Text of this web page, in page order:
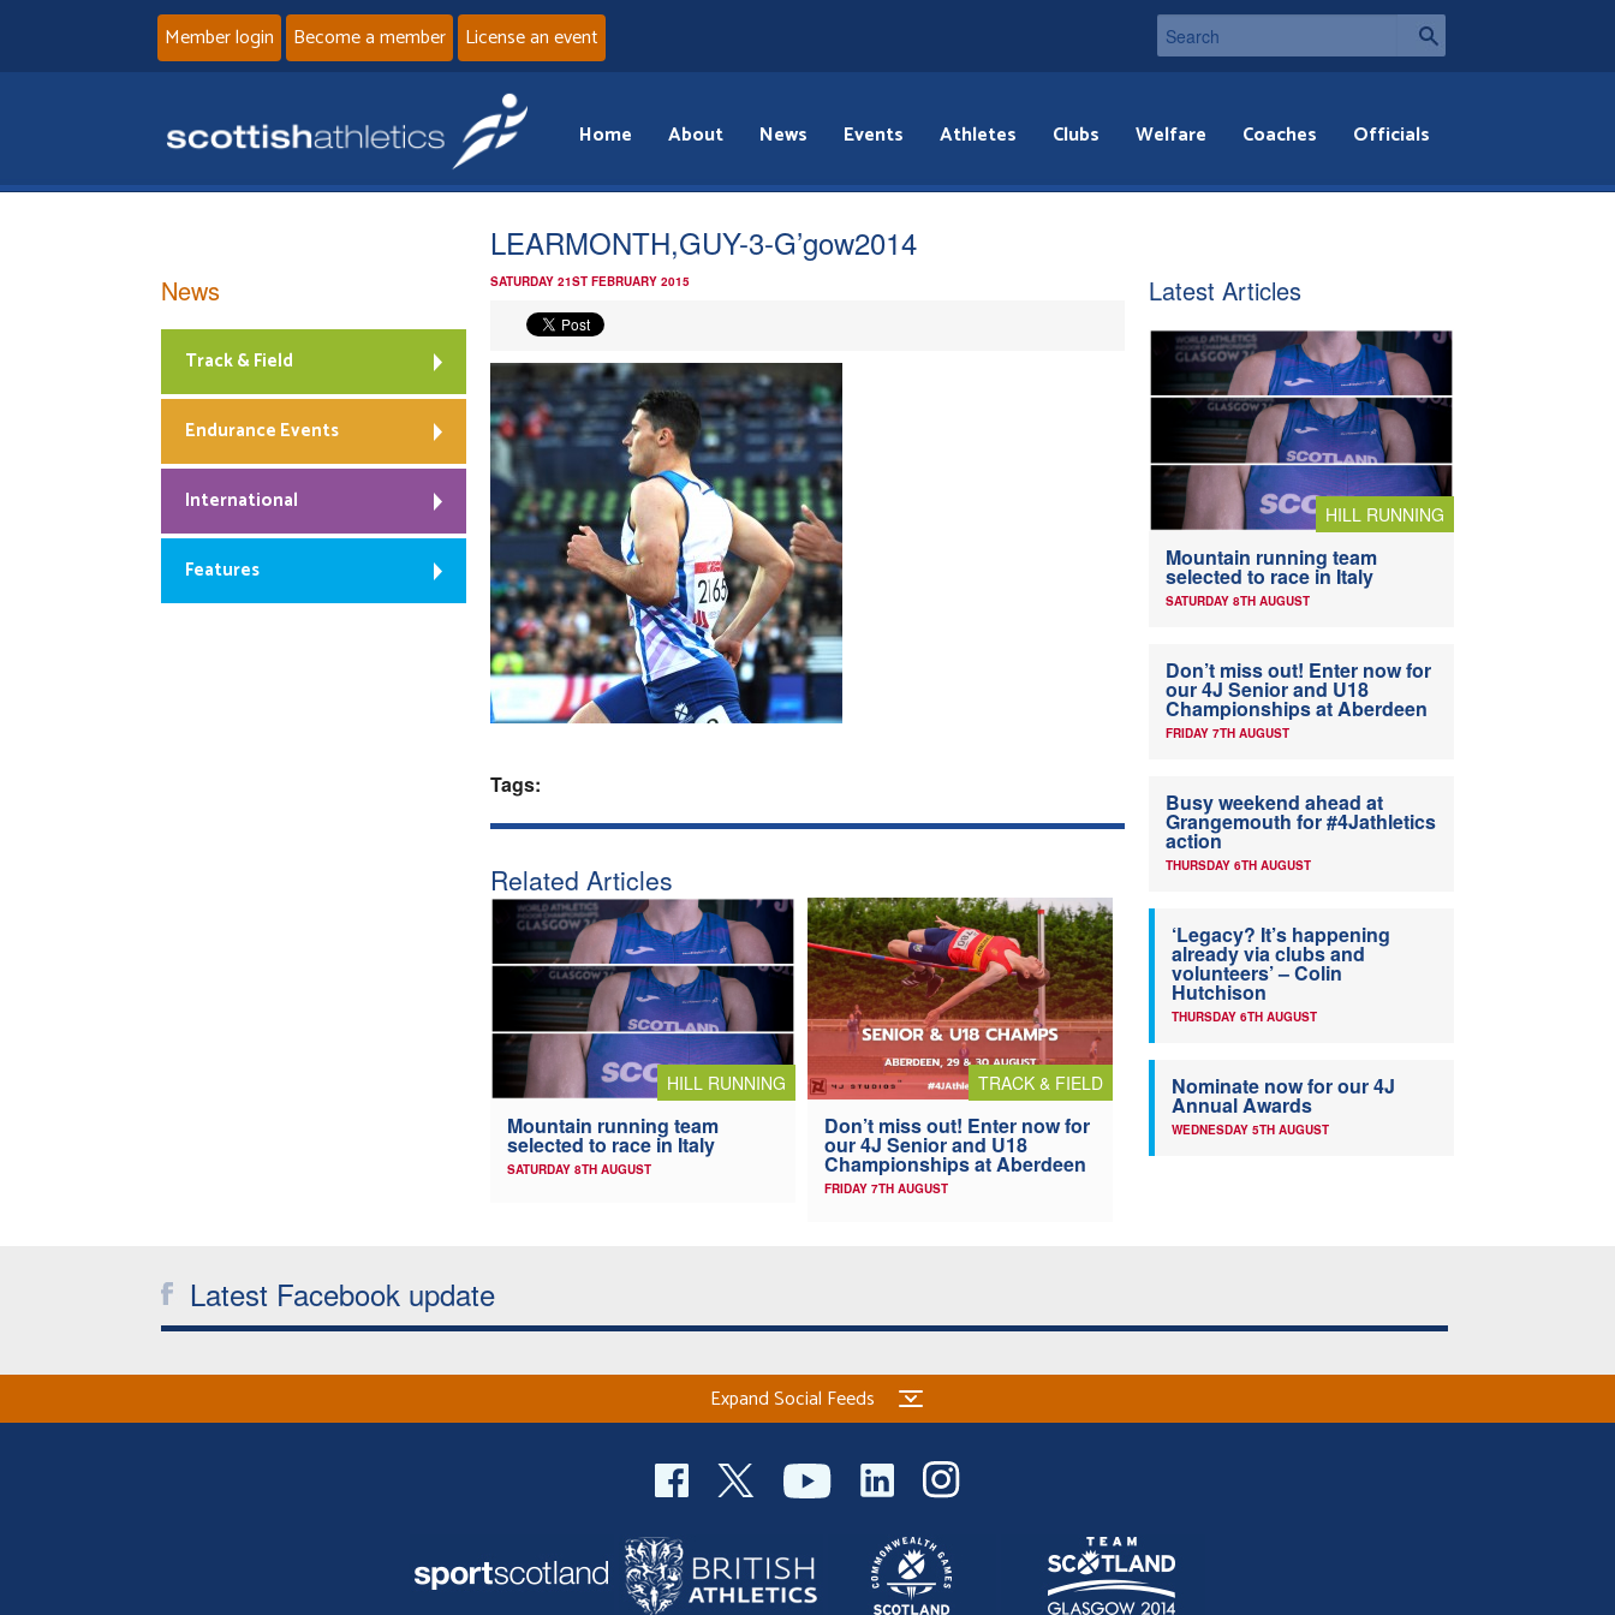
Member login Become a member License an event
Home About News Events Athletes Clubs Welfare Coaches Officials
LEARMONTH,GUY-3-G’gow2014
SATURDAY 21ST FEBRUARY 2015
Tags:
Related Articles
HILL RUNNING
Mountain running team
selected to race in Italy
SATURDAY 8TH AUGUST
TRACK & FIELD
Don’t miss out! Enter now for
our 4J Senior and U18
Championships at Aberdeen
FRIDAY 7TH AUGUST
News
Track & Field
Endurance Events
International
Features
Latest Articles
HILL RUNNING
Mountain running team
selected to race in Italy
SATURDAY 8TH AUGUST
Don’t miss out! Enter now for
our 4J Senior and U18
Championships at Aberdeen
FRIDAY 7TH AUGUST
Busy weekend ahead at
Grangemouth for #4Jathletics
action
THURSDAY 6TH AUGUST
‘Legacy? It’s happening
already via clubs and
volunteers’ – Colin
Hutchison
THURSDAY 6TH AUGUST
Nominate now for our 4J
Annual Awards
WEDNESDAY 5TH AUGUST
Latest Facebook update
Expand Social Feeds